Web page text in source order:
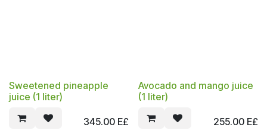
Sweetened pineapple
juice (1 liter)
345.00E£
Avocado and mango juice
(1 liter)
255.00E£